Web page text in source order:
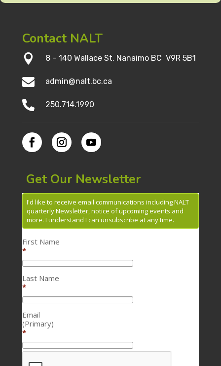
Contact NALT
 8 – 140 Wallace St. Nanaimo BC V9R 5B1
 admin@nalt.bc.ca
 250.714.1990
Get Our Newsletter
I'd like to receive email communications including NALT
quarterly Newsletter, notice of upcoming events and
more. I understand I can unsubscribe at any time.
First Name
*
Last Name
*
Email
(Primary)
*